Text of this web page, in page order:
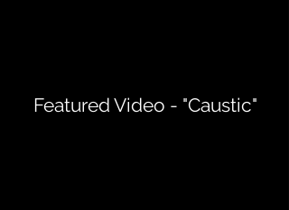
Featured Video - "Caustic"